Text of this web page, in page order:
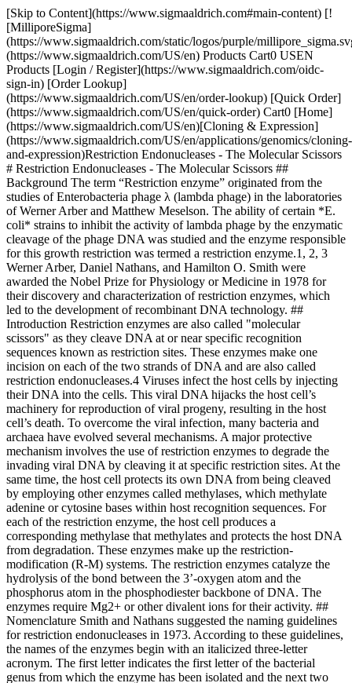
[Skip to Content](https://www.sigmaaldrich.com#main-content) [![MilliporeSigma](https://www.sigmaaldrich.com/static/logos/purple/millipore_sigma.svg)](https://www.sigmaaldrich.com/US/en) Products Cart0 USEN Products [Login / Register](https://www.sigmaaldrich.com/oidc-sign-in) [Order Lookup](https://www.sigmaaldrich.com/US/en/order-lookup) [Quick Order](https://www.sigmaaldrich.com/US/en/quick-order) Cart0 [Home](https://www.sigmaaldrich.com/US/en)[Cloning & Expression](https://www.sigmaaldrich.com/US/en/applications/genomics/cloning-and-expression)Restriction Endonucleases - The Molecular Scissors # Restriction Endonucleases - The Molecular Scissors ## Background The term “Restriction enzyme” originated from the studies of Enterobacteria phage λ (lambda phage) in the laboratories of Werner Arber and Matthew Meselson. The ability of certain *E. coli* strains to inhibit the activity of lambda phage by the enzymatic cleavage of the phage DNA was studied and the enzyme responsible for this growth restriction was termed a restriction enzyme.1, 2, 3 Werner Arber, Daniel Nathans, and Hamilton O. Smith were awarded the Nobel Prize for Physiology or Medicine in 1978 for their discovery and characterization of restriction enzymes, which led to the development of recombinant DNA technology. ## Introduction Restriction enzymes are also called "molecular scissors" as they cleave DNA at or near specific recognition sequences known as restriction sites. These enzymes make one incision on each of the two strands of DNA and are also called restriction endonucleases.4 Viruses infect the host cells by injecting their DNA into the cells. This viral DNA hijacks the host cell’s machinery for reproduction of viral progeny, resulting in the host cell’s death. To overcome the viral infection, many bacteria and archaea have evolved several mechanisms. A major protective mechanism involves the use of restriction enzymes to degrade the invading viral DNA by cleaving it at specific restriction sites. At the same time, the host cell protects its own DNA from being cleaved by employing other enzymes called methylases, which methylate adenine or cytosine bases within host recognition sequences. For each of the restriction enzyme, the host cell produces a corresponding methylase that methylates and protects the host DNA from degradation. These enzymes make up the restriction-modification (R-M) systems. The restriction enzymes catalyze the hydrolysis of the bond between the 3’-oxygen atom and the phosphorus atom in the phosphodiester backbone of DNA. The enzymes require Mg2+ or other divalent ions for their activity. ## Nomenclature Smith and Nathans suggested the naming guidelines for restriction endonucleases in 1973. According to these guidelines, the names of the enzymes begin with an italicized three-letter acronym. The first letter indicates the first letter of the bacterial genus from which the enzyme has been isolated and the next two letters are derived from the bacterial species. These may be followed by extra letters or numbers to indicate the serotype or strain. This is followed by a space and a Roman numeral to indicate the chronology of identification. For example*, Hin*d III was the third of four enzymes isolated from *Haemophilus influenza* serotype d.6 ## Types of Restriction Enzymes Based on the composition, characteristics of the cleavage site, and the cofactor requirements, the restriction endonucleases are classified into four groups, Type I, II, III, and IV. Types Co-factors Cleavage Site Example Enzymes Type IATP, AdoMet, Mg2+ - Cleave at sites away from the recognition site - Possess both restriction and methylase activities *Eco*B, *Eco*K Type IIMg2+ - Cleave within or at short specific distances from the recognition site *Eco*R I, *Bam*H I Type IIIATP, Mg2+ - Cleave at sites 25 – 27 bp from the recognition site *Eco*P I, *Hin*f III Type IVMg2+ - Cleave close to or within the recognition sequence - Target modified DNA, such as methylated, hydroxymethylated and glucosyl-hydroxymethylated DNA The type II enzymes do not require ATP for their activity and they cleave close to or within the recognition site. These enzymes are the most extensively used enzymes for gene analysis and cloning work, and are classified into several subtypes:[](https://www.sigmaaldrich.com/technical-documents/protocols/biology/restriction-endonucleases-the-molecular-scissors.html#ref)7 Subtype Characteristic Features Example Enzymes Recognition Sequence Type II - Cleavage within or adjacent to the recognition site - Palindromic recognition site - Homodimeric enzyme *Eco*R I ![](https://www.sigmaaldrich.com/content/dam/cms-commons/sigmaaldrich/marketing/global/images/technical-documents/articles/genomics/cloning-and-expression/ecor-one.jpg) Type IIS - Cleavage at a defined distance from the recognition site - Asymmetric recognition site *Fok* I![](https://www.sigmaaldrich.com/content/dam/cms-commons/sigmaaldrich/marketing/global/images/technical-documents/articles/genomics/cloning-and-expression/fok-one.jpg) Type IIE - Interact with two recognition sites - One serves as the allosteric effector and the other site is for cleavage *Nae* I![](https://www.sigmaaldrich.com/content/dam/cms-commons/sigmaaldrich/marketing/global/images/technical-documents/articles/genomics/cloning-and-expression/nae-one.jpg) Type IIF - Interact with two recognition sites - Both are required for cleavage - Homotetrameric enzyme *Ngo*M IV![](https://www.sigmaaldrich.com/content/dam/cms-commons/sigmaaldrich/marketing/global/images/technical-documents/articles/genomics/cloning-and-expression/ngom-four.jpg) Type IIT - Contain different subunits with restriction and modification activities *Bpu*10 I![](https://www.sigmaaldrich.com/content/dam/cms-commons/sigmaaldrich/marketing/global/images/technical-documents/articles/genomics/cloning-and-expression/bpu-ten-one.jpg) Type IIG - Comprised of a single polypeptide chain with restriction and modification activity *Eco*571![](https://www.sigmaaldrich.com/content/dam/cms-commons/sigmaaldrich/marketing/global/images/technical-documents/articles/genomics/cloning-and-expression/eco-five-seventy-one.jpg) Type IIB - Cleave both sides of the recognition site *Bcg* I![](https://www.sigmaaldrich.com/content/dam/cms-commons/sigmaaldrich/marketing/global/images/technical-documents/articles/genomics/cloning-and-expression/bcg-one.jpg) Type IIM - Recognize methylated sites [*DPNI-RO*](https://www.sigmaaldrich.com/US/en/product/roche/dpniro) ![](https://www.sigmaaldrich.com/content/dam/cms-commons/sigmaaldrich/marketing/global/images/technical-documents/articles/genomics/cloning-and-expression/dpni-ro.jpg) The site of cleavage is indicated by the red arrow in the table. ## Factors Affecting the Activity of Restriction Enzymes Depending on the substrate DNA and the reaction conditions, restriction enzymes show a wide variation of cleavage and possible star activity. In order to obtain the desired cleavage, it becomes important to control the following factors: 1. __Star activity:__ Under sub-optimal reaction conditions, some restriction enzymes cleave base sequences at sites different from the defined recognition sequence. In other words, they cleave at non-specific sites. This phenomenon is called star activity. Some of the factors that induce star activity are high salt and glycerol concentration, presence of impurities, excessive enzyme compared to substrate DNA, increased incubation time, or incompatible buffer and cofactor. 2. __Methylated DNA:__ Several DNA molecules are methylated at the recognition site, making them resistant to cleavage by certain restriction enzymes. For example, most *E. coli* strains express Dam or Dcm methyltransferases that methylate specific recognition sites to form G6mATC and C5mCA/TGG, respectively. G6mATC is resistant to cleavage by *Mbo* I. 3. __Temperature:__ Most endonucleases optimally digest the target DNA at 37 °C. However, there are some exceptions with lower or higher optimal temperatures. For example, *Taq* I optimally digests at 65 °C and Apa I (Catalog No. [10899208001](https://www.sigmaaldrich.com/US/en/product/roche/apairo)) digests at 25 °C. ## Isoschizomers and Neoschizomers6 Isoschizomers are restriction enzymes with the same recognition sequence and cleavage sites. Example: *Sph* I (CGTAC/G) and *Bbu* I (CGTAC/G) ![Sph I (CGTAC/G) and Bbu I (CGTAC/G)](https://www.sigmaaldrich.com/content/dam/cms-commons/sigmaaldrich/marketing/global/images/technical-documents/articles/genomics/cloning-and-expression/sph-bpu.jpg "Sph I (CGTAC/G) and Bbu I (CGTAC/G)") Neoschizomers are restriction enzymes with the same recognition sequence but cleave the DNA at a different site within that sequence. Example: *Tai* I (ACGT/) and *Mae* II (A/CGT) ![Tai I (ACGT/) and Mae II (A/CGT)](https://www.sigmaaldrich.com/content/dam/cms-commons/sigmaaldrich/marketing/global/images/technical-documents/articles/genomics/cloning-and-expression/tai-mae.jpg "Tai I (ACGT/) and Mae II (A/CGT)") ## Products of Restriction Digestion Restriction digestion of double-stranded DNA produces two kinds of ends: Sticky ends and Blunt ends. __Blunt ends__ possess a 5’-phosphate group that promotes ligation. They are universally compatible with other blunt-ended DNA. Blunt ends generated by *Eco*R V ![Blunt ends generated by EcoR V](https://www.sigmaaldrich.com/content/dam/cms-commons/sigmaaldrich/marketing/global/images/technical-documents/articles/genomics/cloning-and-expression/ecor-five.jpg "Blunt ends generated by EcoR V") __Sticky ends__ are small stretches of single-stranded DNA capable of self-ligation or ligation with a complementary region from another DNA molecule. The sticky ends possess 3’- or 5’-overhangs of 1–4 nucleotides. 5’ Cohesive end generated by *Bln* I (Catalog No. [11558170001](https://www.sigmaaldrich.com/US/en/product/roche/blniro))